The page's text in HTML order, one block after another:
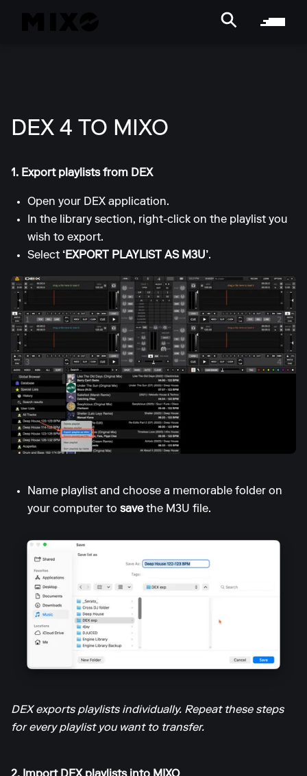
DEX 4 TO MIXO
1. Export playlists from DEX
Open your DEX application.
In the library section, right-click on the playlist you
wish to export.
Select ‘EXPORT PLAYLIST AS M3U’.
Name playlist and choose a memorable folder on
your computer to savethe M3U file.
DEX exports playlists individually. Repeat these steps
for every playlist you want to transfer.